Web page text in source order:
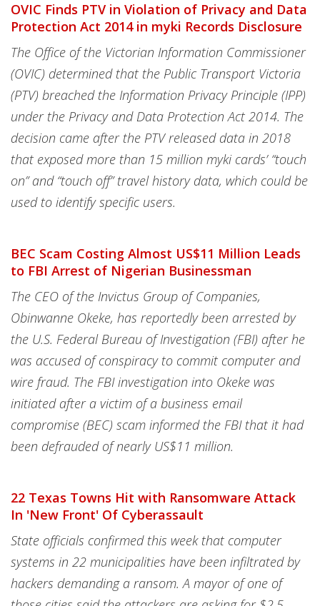
OVIC Finds PTV in Violation of Privacy and Data
Protection Act 2014 in myki Records Disclosure
The Office of the Victorian Information Commissioner
(OVIC) determined that the Public Transport Victoria
(PTV) breached the Information Privacy Principle (IPP)
under the Privacy and Data Protection Act 2014. The
decision came after the PTV released data in 2018
that exposed more than 15 million myki cards’ “touch
on” and “touch off” travel history data, which could be
used to identify specific users.
BEC Scam Costing Almost US$11 Million Leads
to FBI Arrest of Nigerian Businessman
The CEO of the Invictus Group of Companies,
Obinwanne Okeke, has reportedly been arrested by
the U.S. Federal Bureau of Investigation (FBI) after he
was accused of conspiracy to commit computer and
wire fraud. The FBI investigation into Okeke was
initiated after a victim of a business email
compromise (BEC) scam informed the FBI that it had
been defrauded of nearly US$11 million.
22 Texas Towns Hit with Ransomware Attack
In 'New Front' Of Cyberassault
State officials confirmed this week that computer
systems in 22 municipalities have been infiltrated by
hackers demanding a ransom. A mayor of one of